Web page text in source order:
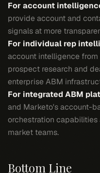
For account
provide account and
signals at more
For individual rep
account intelligence
prospect research and
enterprise ABM
For integrated ABM
and Marketo's account-
orchestration
market teams.
Bottom Line